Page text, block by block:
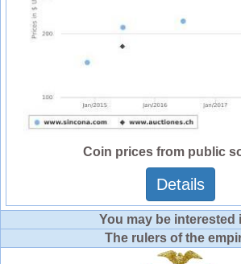
Coin prices from public
Details
You may be interested
The rulers of the